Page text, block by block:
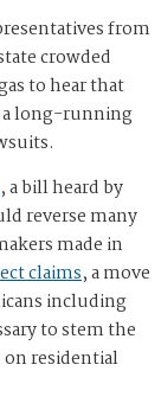
from
crowded
to hear that
a long-running
, a bill heard by
reverse many
made in
claims, a move
including
to stem the
residential